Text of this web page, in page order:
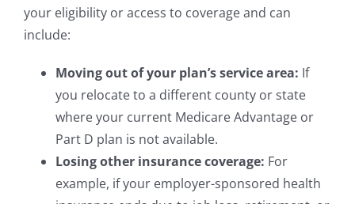
your eligibility or access to coverage and can
include:
Moving out of your plan’s service area: If
you relocate to a different county or state
where your current Medicare Advantage or
Part D plan is not available.
Losing other insurance coverage: For
example, if your employer-sponsored health